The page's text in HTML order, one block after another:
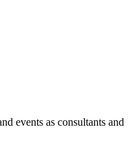
events as consultants and